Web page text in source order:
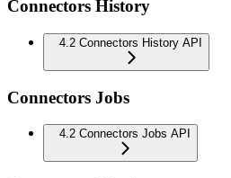
Connectors History
4.2 Connectors History API
Connectors Jobs
4.2 Connectors Jobs API